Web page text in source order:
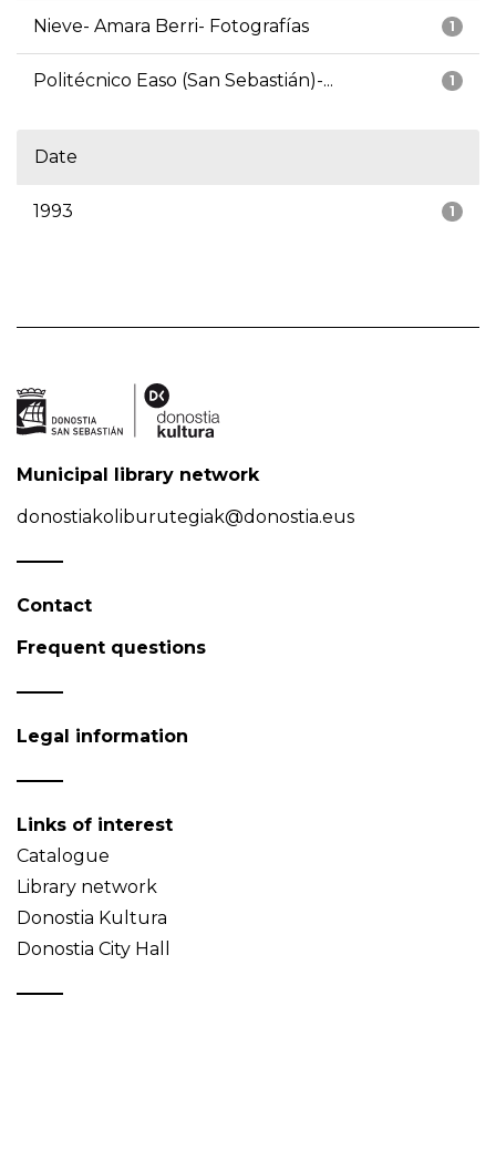
1
Nieve- Amara Berri- Fotografías
1
Politécnico Easo (San Sebastián)-...
Date
1
1993
Municipal library network
donostiakoliburutegiak@donostia.eus
Contact
Frequent questions
Legal information
Links of interest
Catalogue
Library network
Donostia Kultura
Donostia City Hall